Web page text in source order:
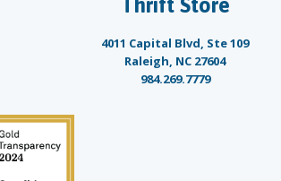
Thrift Store
4011 Capital Blvd, Ste 109
Raleigh, NC 27604
984.269.7779